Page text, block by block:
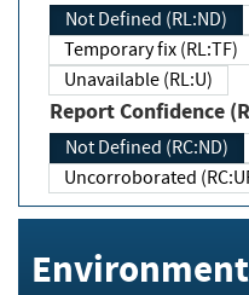
Not Defined (RL:ND)
Temporary fix (RL:TF)
Unavailable (RL:U)
Report Confidence
Not Defined (RC:ND)
Uncorroborated